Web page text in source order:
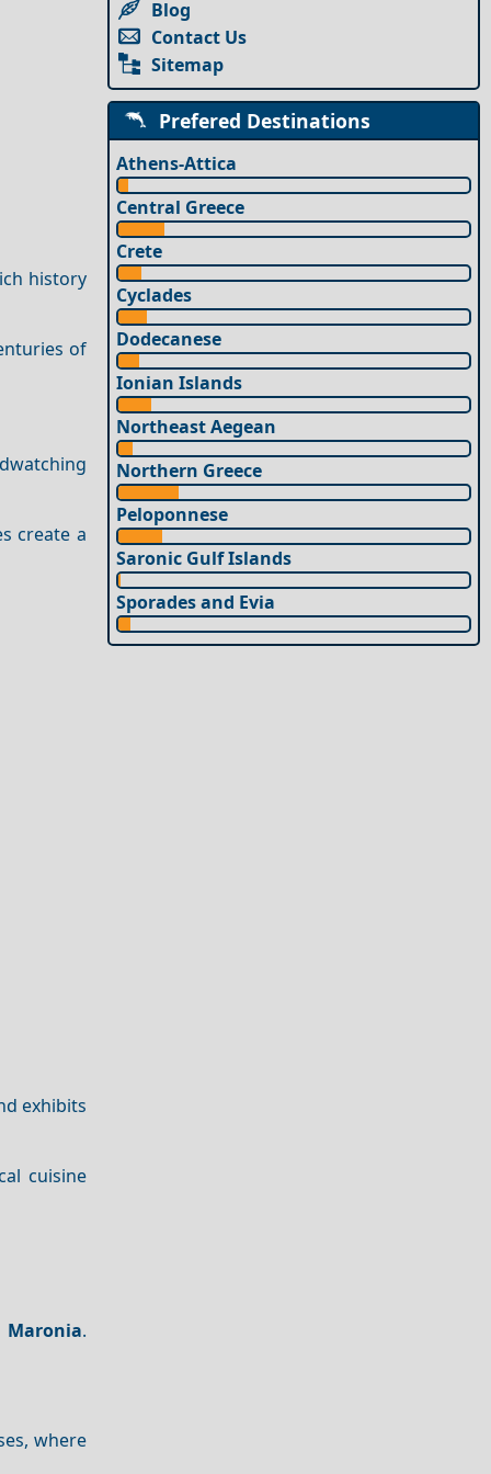
history
of
create a
exhibits
cuisine
Maronia.
where
Blog
Contact Us
Sitemap
Prefered Destinations
Athens-Attica
Central Greece
Crete
Cyclades
Dodecanese
Ionian Islands
Northeast Aegean
Northern Greece
Peloponnese
Saronic Gulf Islands
Sporades and Evia